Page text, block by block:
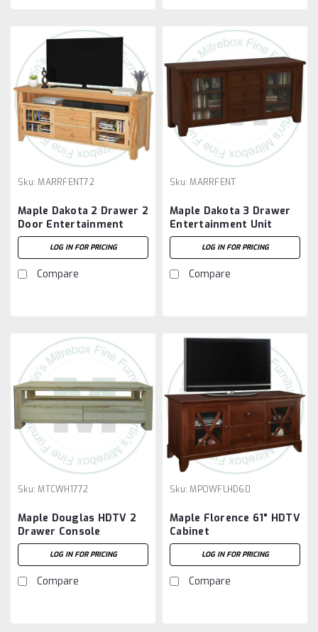
Sku: MARRFENT72
Maple Dakota 2 Drawer 2
Door Entertainment
Unit
LOG IN FOR PRICING
Compare
Sku: MARRFENT
Maple Dakota 3 Drawer
Entertainment Unit
LOG IN FOR PRICING
Compare
Sku: MTCWH1772
Maple Douglas HDTV 2
Drawer Console
LOG IN FOR PRICING
Compare
Sku: MPOWFLHD60
Maple Florence 61" HDTV
Cabinet
LOG IN FOR PRICING
Compare